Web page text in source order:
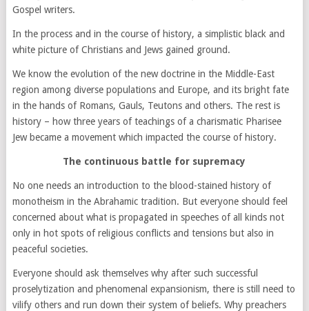
Gospel writers.
In the process and in the course of history, a simplistic black and
white picture of Christians and Jews gained ground.
We know the evolution of the new doctrine in the Middle-East
region among diverse populations and Europe, and its bright fate
in the hands of Romans, Gauls, Teutons and others. The rest is
history – how three years of teachings of a charismatic Pharisee
Jew became a movement which impacted the course of history.
The continuous battle for supremacy
No one needs an introduction to the blood-stained history of
monotheism in the Abrahamic tradition. But everyone should feel
concerned about what is propagated in speeches of all kinds not
only in hot spots of religious conflicts and tensions but also in
peaceful societies.
Everyone should ask themselves why after such successful
proselytization and phenomenal expansionism, there is still need to
vilify others and run down their system of beliefs. Why preachers